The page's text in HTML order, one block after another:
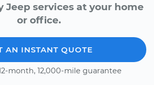
Jeep services at your home
or office.
AN INSTANT QUOTE
month, 12,000-mile guarantee